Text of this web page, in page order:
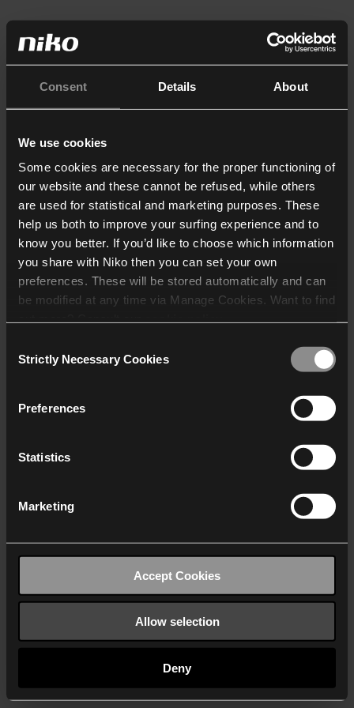
Consent Details About
We use cookies
Some cookies are necessary for the proper functioning of
our website and these cannot be refused, while others
are used for statistical and marketing purposes. These
help us both to improve your surfing experience and to
know you better. If you’d like to choose which information
you share with Niko then you can set your own
preferences. These will be stored automatically and can
be modified at any time via Manage Cookies. Want to find
who may receive and
Selection
Strictly Necessary Cookies
Preferences
Statistics
Marketing
Accept Cookies
Allow selection
Deny